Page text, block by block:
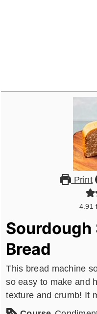
Print
4.91
Sourdough
Bread
This bread machine
so easy to make and
texture and crumb! It